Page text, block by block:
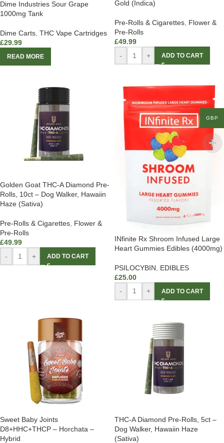
Dime Industries Sour Grape
1000mg Tank
Dime Carts, THC Vape Cartridges
£29.99
READ MORE
Gold (Indica)
Pre-Rolls & Cigarettes, Flower &
Pre-Rolls
£49.99
-
+ ADD TO CART
Golden Goat THC-A Diamond Pre-
Rolls, 10ct – Dog Walker, Hawaiin
Haze (Sativa)
Pre-Rolls & Cigarettes, Flower &
Pre-Rolls
£49.99
-
+ ADD TO CART
INfinite Rx Shroom Infused Large
Heart Gummies Edibles (4000mg)
PSILOCYBIN
EDIBLES
£25.00
-
+ ADD TO CART
Sweet Baby Joints
D8+HHC+THCP – Horchata –
Hybrid
THC-A Diamond Pre-Rolls, 5ct –
Dog Walker, Hawaiin Haze
(Sativa)
GBP